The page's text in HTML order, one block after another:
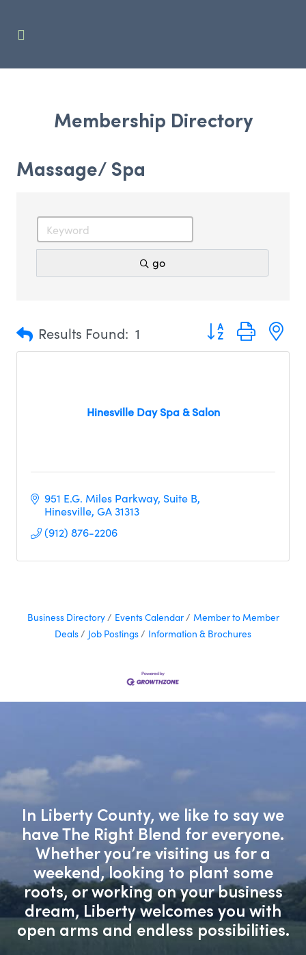
Membership Directory
Massage/ Spa
go
Results Found: 1 Button group with
Hinesville Day Spa & Salon
951 E.G. Miles Parkway Suite B
Hinesville GA31313
(912) 876-2206
Business Directory Events Calendar
Member to Member
Deals
Job Postings Information & Brochures
In Liberty County, we like to say we
have The Right Blend for everyone.
Whether you’re visiting us for a
weekend, looking to plant some
roots, or working on your business
dream, Liberty welcomes you with
open arms and endless possibilities.